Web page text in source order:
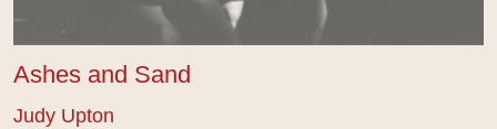
Ashes and Sand
Judy Upton